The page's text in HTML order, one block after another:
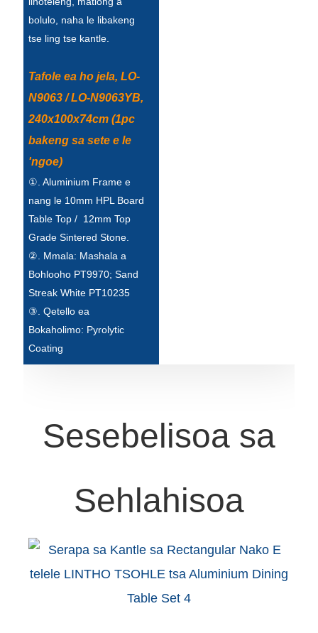
עִבְרִית
العربية
bolulo, naha le libakeng
tse ling tse kantle.
Tafole ea ho jela, LO-
N9063 / LO-N9063YB,
240x100x74cm (1pc
bakeng sa sete e le
'ngoe)
①. Aluminium Frame e
nang le 10mm HPL Board
Table Top / 12mm Top
Grade Sintered Stone.
②. Mmala: Mashala a
Bohlooho PT9970; Sand
Streak White PT10235
③. Qetello ea
Bokaholimo: Pyrolytic
Coating
Sesebelisoa sa
Sehlahisoa